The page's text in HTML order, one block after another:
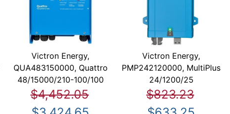
Victron Energy,
QUA483150000, Quattro
48/15000/210-100/100
$4,452.05
Victron Energy,
PMP242120000, MultiPlus
24/1200/25
$823.23